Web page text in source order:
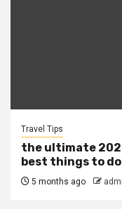
Travel Tips
the ultimate
best things to
5 months ago